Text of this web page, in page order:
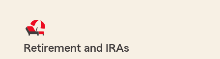
Retirement and IRAs